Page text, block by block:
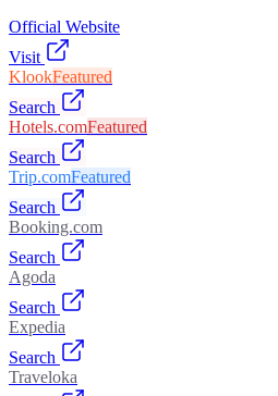
Official Website
Visit
KlookFeatured
Search
Hotels.comFeatured
Search
Trip.comFeatured
Search
Booking.com
Search
Agoda
Search
Expedia
Search
Traveloka